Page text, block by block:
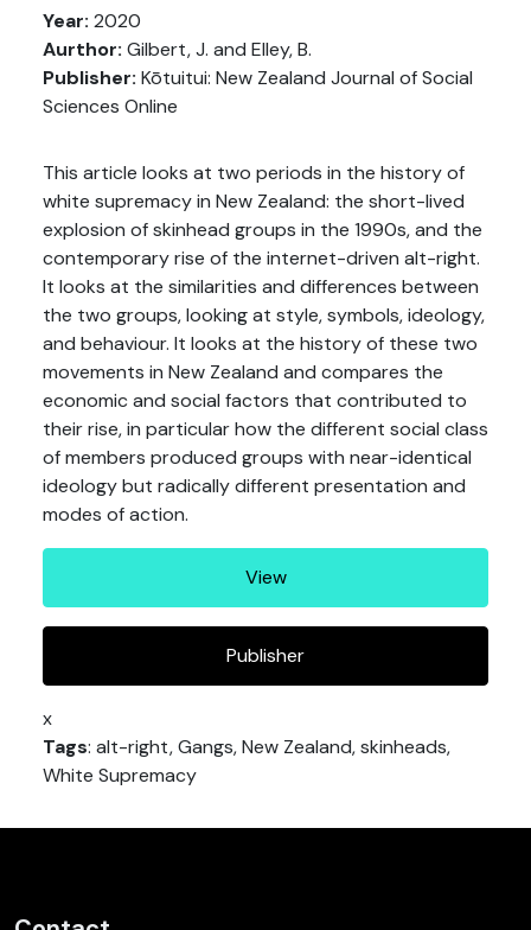
Year: 2020
Aurthor: Gilbert, J. and Elley, B.
Publisher: Kōtuitui: New Zealand Journal of Social
Sciences Online
This article looks at two periods in the history of
white supremacy in New Zealand: the short-lived
explosion of skinhead groups in the 1990s, and the
contemporary rise of the internet-driven alt-right.
It looks at the similarities and differences between
the two groups, looking at style, symbols, ideology,
and behaviour. It looks at the history of these two
movements in New Zealand and compares the
economic and social factors that contributed to
their rise, in particular how the different social class
of members produced groups with near-identical
ideology but radically different presentation and
modes of action.
View
Publisher
x
Tags: alt-right, Gangs, New Zealand, skinheads,
White Supremacy